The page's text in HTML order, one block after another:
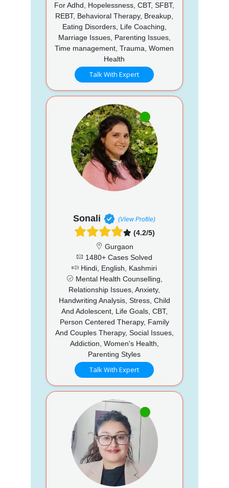
For Adhd, Hopelessness, CBT, SFBT,
REBT, Behavioral Therapy, Breakup,
Eating Disorders, Life Coaching,
Marriage Issues, Parenting Issues,
Time management, Trauma, Women
Health
Talk With Expert
Sonali (View Profile)
(4.2/5)
Gurgaon
1480+ Cases Solved
Hindi, English, Kashmiri
Mental Health Counselling,
Relationship Issues, Anxiety,
Handwriting Analysis, Stress, Child
And Adolescent, Life Goals, CBT,
Person Centered Therapy, Family
And Couples Therapy, Social Issues,
Addiction, Women's Health,
Parenting Styles
Talk With Expert